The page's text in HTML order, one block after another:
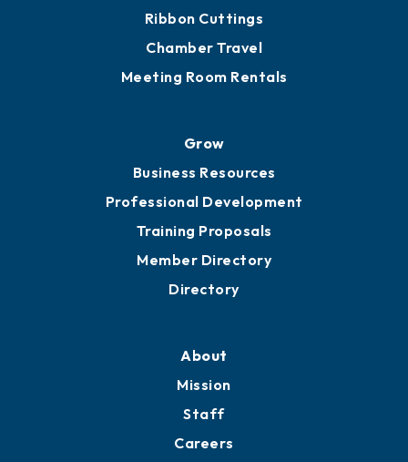
Ribbon Cuttings
Chamber Travel
Meeting Room Rentals
Grow
Business Resources
Professional Development
Training Proposals
Member Directory
Directory
About
Mission
Staff
Careers